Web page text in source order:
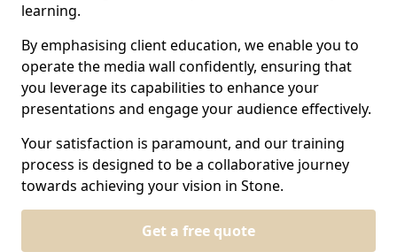
learning.
By emphasising client education, we enable you to
operate the media wall confidently, ensuring that
you leverage its capabilities to enhance your
presentations and engage your audience effectively.
Your satisfaction is paramount, and our training
process is designed to be a collaborative journey
towards achieving your vision in Stone.
Get a free quote